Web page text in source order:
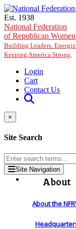
Skip to main content
Est. 1938
National Federation
of Republican Women
Building Leaders.
Keeping America Strong.
Login
Cart
Contact Us
×
Site Search
Site Navigation
About
About the